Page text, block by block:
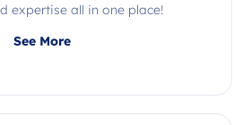
expertise all in one place!
See More